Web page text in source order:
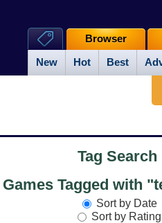
New Hot Best
Browser
Tag Search
Games Tagged with
Sort by Date
Sort by Rating